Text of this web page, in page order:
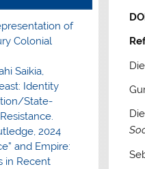
of
Colonial
Saikia,
Identity
State-
2024
and Empire:
in Recent